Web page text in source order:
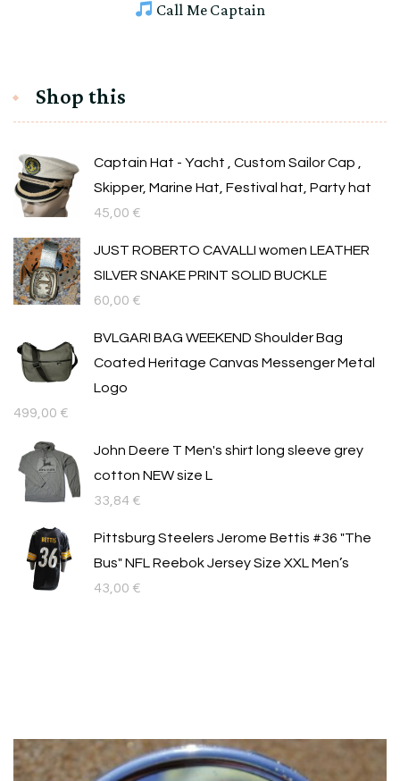
Call Me Captain
Shop this
Captain Hat - Yacht , Custom Sailor Cap ,
Skipper, Marine Hat, Festival hat, Party hat
45,00 €
JUST ROBERTO CAVALLI women LEATHER
SILVER SNAKE PRINT SOLID BUCKLE
60,00 €
BVLGARI BAG WEEKEND Shoulder Bag
Coated Heritage Canvas Messenger Metal
Logo
499,00 €
John Deere T Men's shirt long sleeve grey
cotton NEW size L
33,84 €
Pittsburg Steelers Jerome Bettis #36 "The
Bus" NFL Reebok Jersey Size XXL Men’s
43,00 €